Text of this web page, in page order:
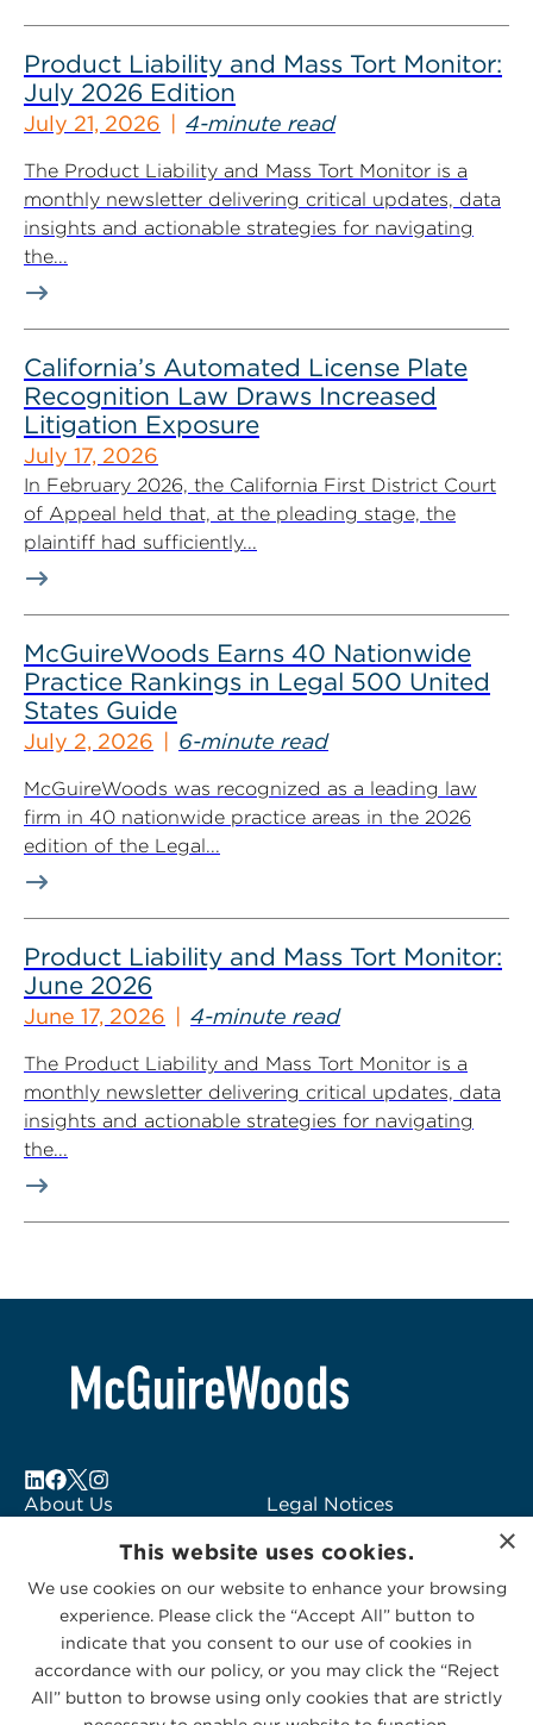
Product Liability and Mass Tort Monitor:
July 2026 Edition
July 21, 2026 4-minute read
The Product Liability and Mass Tort Monitor is a
monthly newsletter delivering critical updates, data
insights and actionable strategies for navigating
the...
California’s Automated License Plate
Recognition Law Draws Increased
Litigation Exposure
July 17, 2026
In February 2026, the California First District Court
of Appeal held that, at the pleading stage, the
plaintiff had sufficiently...
McGuireWoods Earns 40 Nationwide
Practice Rankings in Legal 500 United
States Guide
July 2, 2026 6-minute read
McGuireWoods was recognized as a leading law
firm in 40 nationwide practice areas in the 2026
edition of the Legal...
Product Liability and Mass Tort Monitor:
June 2026
June 17, 2026 4-minute read
The Product Liability and Mass Tort Monitor is a
monthly newsletter delivering critical updates, data
insights and actionable strategies for navigating
the...
About Us
Subscribe to Alerts
Contact Us
Legal Notices
Logo Usage
McGuireWoods
Consulting
×
This website uses cookies.
We use cookies on our website to enhance your browsing
experience. Please click the “Accept All” button to
indicate that you consent to our use of cookies in
accordance with our policy, or you may click the “Reject
All” button to browse using only cookies that are strictly